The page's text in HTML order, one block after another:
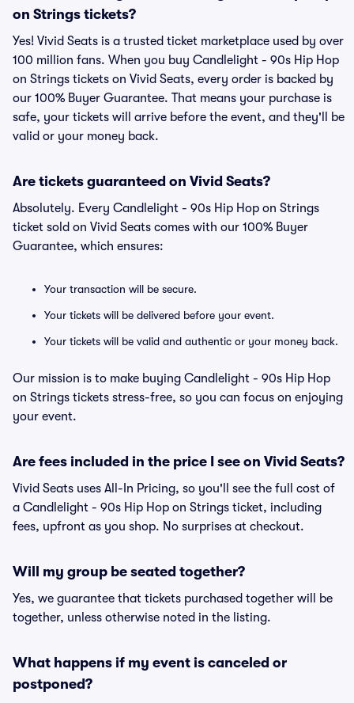
on Strings tickets?
Yes! Vivid Seats is a trusted ticket marketplace used by over
100 million fans. When you buy Candlelight - 90s Hip Hop
on Strings tickets on Vivid Seats, every order is backed by
our 100% Buyer Guarantee. That means your purchase is
safe, your tickets will arrive before the event, and they'll be
valid or your money back.
Are tickets guaranteed on Vivid Seats?
Absolutely. Every Candlelight - 90s Hip Hop on Strings
ticket sold on Vivid Seats comes with our 100% Buyer
Guarantee, which ensures:
Your transaction will be secure.
Your tickets will be delivered before your event.
Your tickets will be valid and authentic or your money back.
Our mission is to make buying Candlelight - 90s Hip Hop
on Strings tickets stress-free, so you can focus on enjoying
your event.
Are fees included in the price I see on Vivid Seats?
Vivid Seats uses All-In Pricing, so you'll see the full cost of
a Candlelight - 90s Hip Hop on Strings ticket, including
fees, upfront as you shop. No surprises at checkout.
Will my group be seated together?
Yes, we guarantee that tickets purchased together will be
together, unless otherwise noted in the listing.
What happens if my event is canceled or
postponed?